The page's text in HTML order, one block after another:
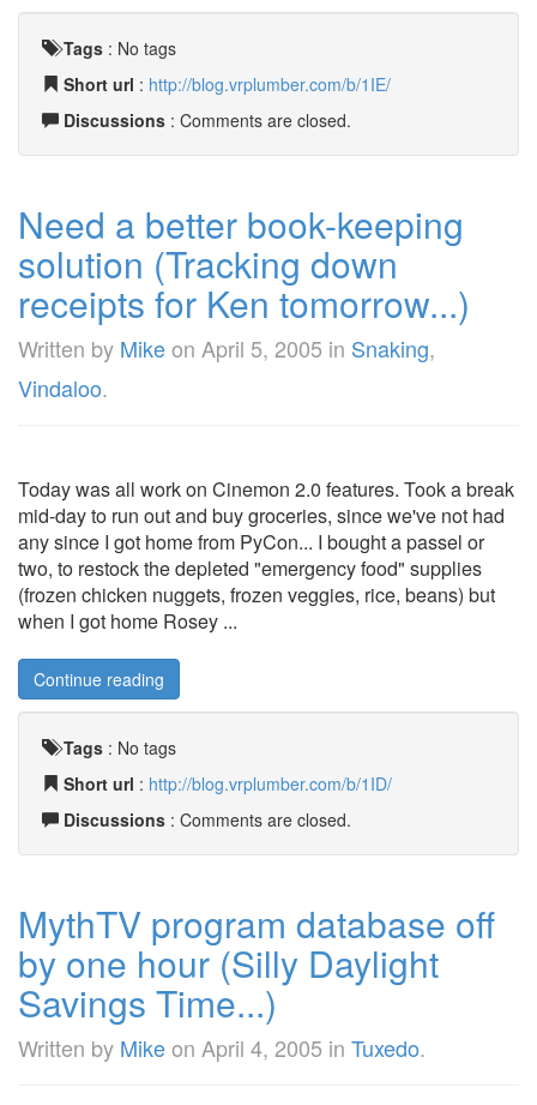
Tags : No tags
Short url : http://blog.vrplumber.com/b/1IE/
Discussions : Comments are closed.
Need a better book-keeping
solution (Tracking down
receipts for Ken tomorrow...)
Written by Mikeon April 5, 2005 in Snaking,
Vindaloo.
Today was all work on Cinemon 2.0 features. Took a break
mid-day to run out and buy groceries, since we've not had
any since I got home from PyCon... I bought a passel or
two, to restock the depleted "emergency food" supplies
(frozen chicken nuggets, frozen veggies, rice, beans) but
when I got home Rosey ...
Continue reading
Tags : No tags
Short url : http://blog.vrplumber.com/b/1ID/
Discussions : Comments are closed.
MythTV program database off
by one hour (Silly Daylight
Savings Time...)
Written by Mikeon April 4, 2005 in Tuxedo.